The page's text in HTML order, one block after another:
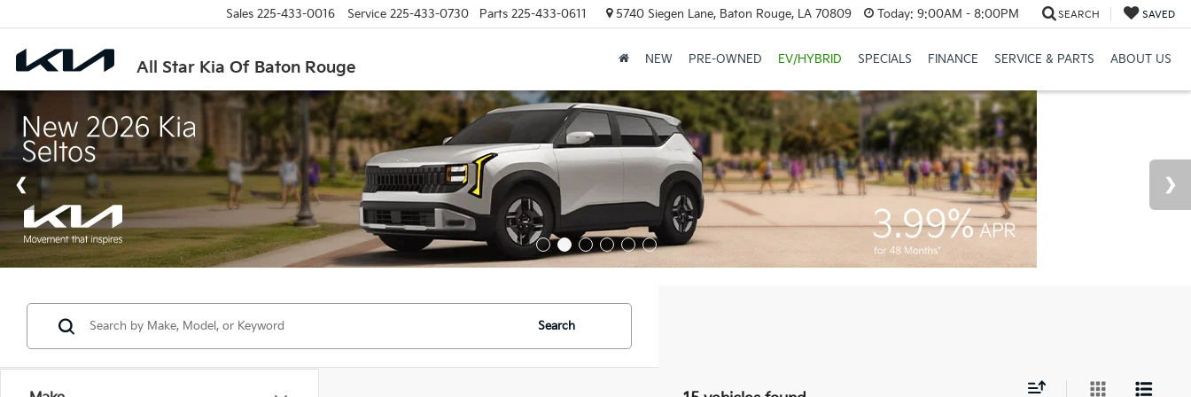
All Star Kia Of Baton Rouge
Sales 225-433-0016 Service 225-433-0730 Parts 225-433-0611 5740 Siegen Lane, Baton Rouge, LA 70809 Today: 9:00AM - 8:00PM SEARCH SAVED
NEW PRE-OWNED EV/HYBRID SPECIALS FINANCE SERVICE & PARTS ABOUT US
Search